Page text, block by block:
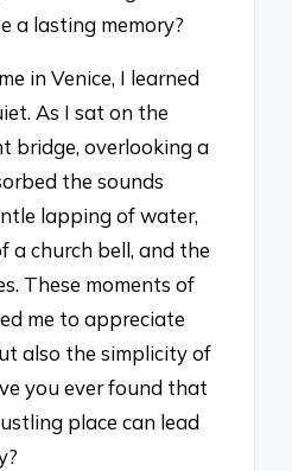
a lasting memory?
in Venice, I learned
As I sat on the
bridge, overlooking a
the sounds
lapping of water,
a church bell, and the
These moments of
me to appreciate
also the simplicity of
you ever found that
place can lead